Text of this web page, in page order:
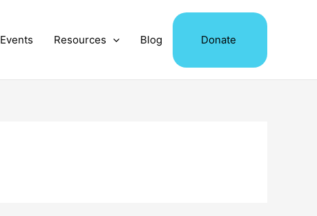
Events Resources Blog Donate